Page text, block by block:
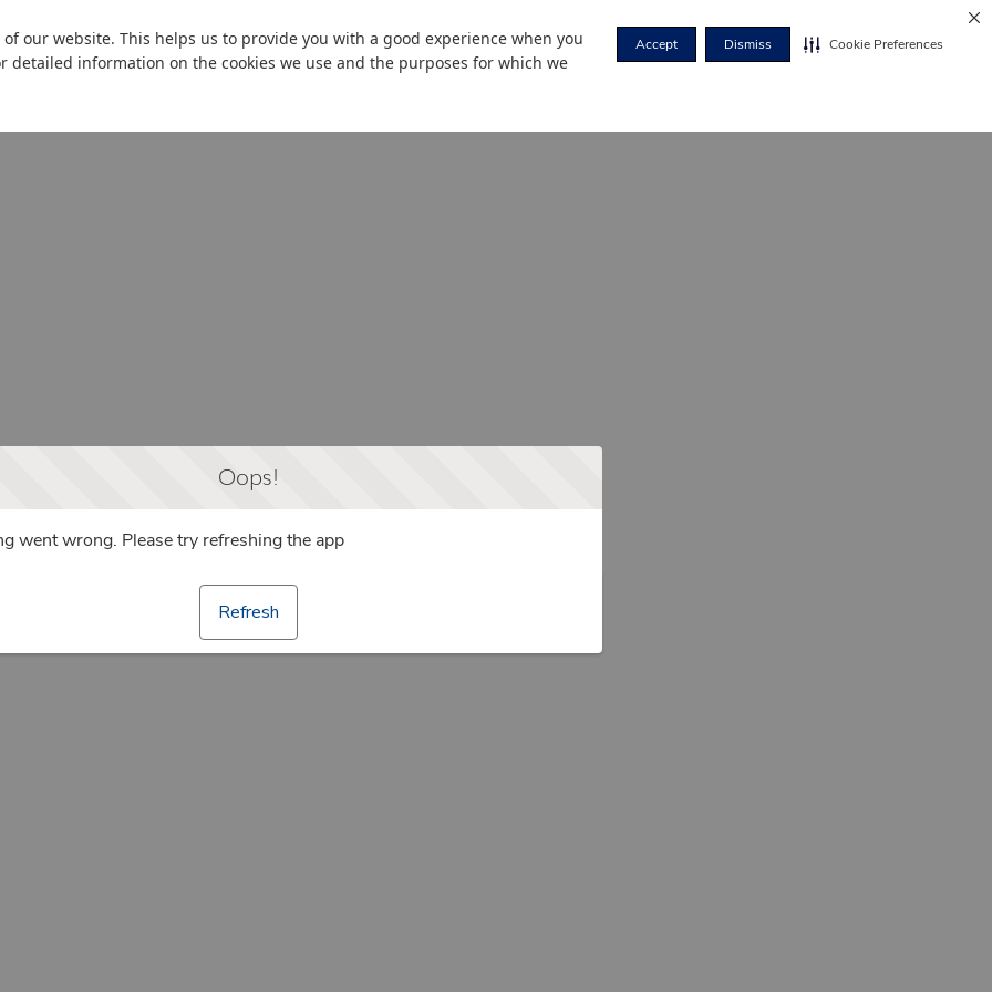
our website. This helps us to provide you with a good experience when you
detailed information on the cookies we use and the purposes for which we
Accept Dismiss Cookie Preferences
Oops!
went wrong. Please try refreshing the app
Refresh